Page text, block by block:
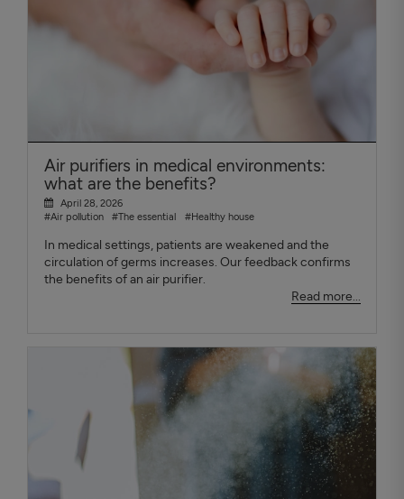
Air purifiers in medical environments:
what are the benefits?
April 28, 2026
#Air pollution
#The essential #Healthy house
In medical settings, patients are weakened and the
circulation of germs increases. Our feedback confirms
the benefits of an air purifier.
Read more...